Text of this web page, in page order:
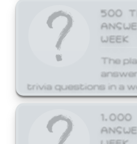
500
WEEK
The
trivia questions in a
1,000
WEEK